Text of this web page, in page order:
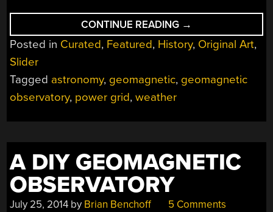
CONTINUE READING “LIGHTS
OUT
IN
1989
GEOMAGNETIC
→
Posted in Curated, Featured, History, Original Art,
Slider
Tagged astronomy, geomagnetic, geomagnetic
observatory, power grid,weather
A DIY GEOMAGNETIC
OBSERVATORY
July 25, 2014 by Brian Benchoff 5 Comments